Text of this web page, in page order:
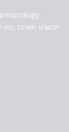
BC, CFMP, IFMCP